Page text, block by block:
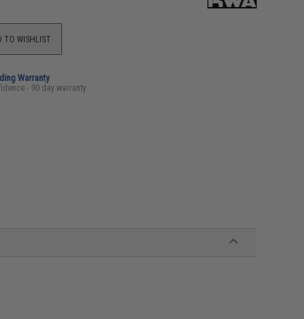
TO WISHLIST
Warranty
- 90 day warranty